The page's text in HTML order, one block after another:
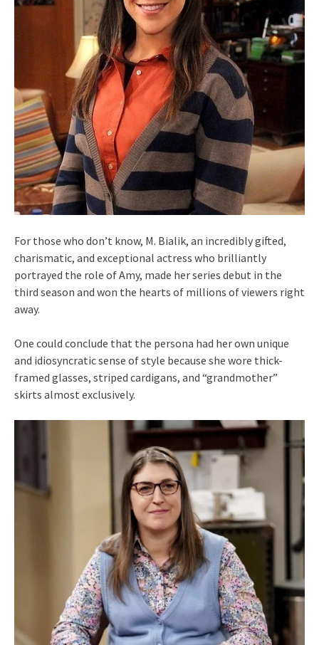
For those who don’t know, M. Bialik, an incredibly gifted,
charismatic, and exceptional actress who brilliantly
portrayed the role of Amy, made her series debut in the
third season and won the hearts of millions of viewers right
away.
One could conclude that the persona had her own unique
and idiosyncratic sense of style because she wore thick-
framed glasses, striped cardigans, and “grandmother”
skirts almost exclusively.